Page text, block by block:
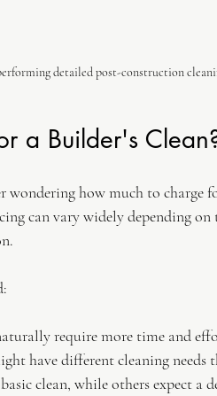
detailed post-construction
a Builder's
how much to charge
can vary widely depending on
require more time and
have different cleaning needs
clean, while others expect a